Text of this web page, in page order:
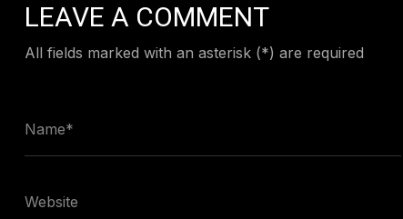
LEAVE A COMMENT
All fields marked with an asterisk (*) are required